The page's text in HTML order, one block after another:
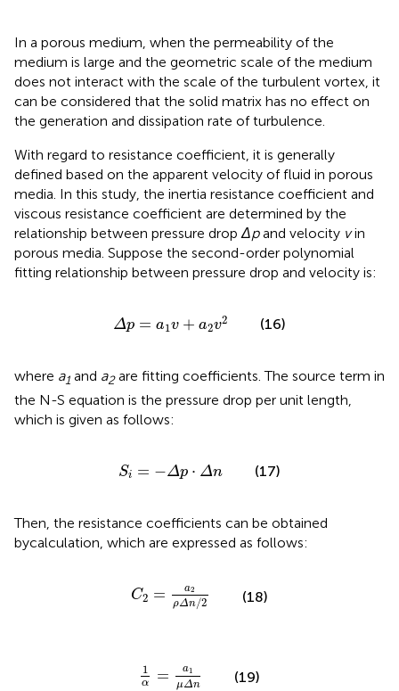
In a porous medium, when the permeability of the
medium is large and the geometric scale of the medium
does not interact with the scale of the turbulent vortex, it
can be considered that the solid matrix has no effect on
the generation and dissipation rate of turbulence.
With regard to resistance coefficient, it is generally
defined based on the apparent velocity of fluid in porous
media. In this study, the inertia resistance coefficient and
viscous resistance coefficient are determined by the
relationship between pressure dropΔpand velocity vin
porous media. Suppose the second-order polynomial
fitting relationship between pressure drop and velocity is:
Δp = a1v + a2v2
Δ a (16)
where a1 and a2are fitting coefficients. The source term in
the N-S equation is the pressure drop per unit length,
which is given as follows:
Si = −Δp ⋅ Δn
Si p⋅Δ (17)
Then, the resistance coefficients can be obtained
bycalculation, which are expressed as follows:
C2 = a2
ρΔn/2
C2 ρΔ
(18)
1
α = a1
μΔn
1 1μ
(19)